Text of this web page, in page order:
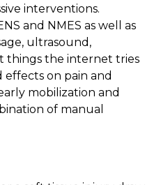
interventions.
and NMES as well as
ultrasound,
things the internet tries
on pain and
mobilization and
of manual